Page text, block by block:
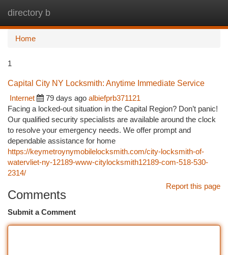
directory b
Home
1
Capital City NY Locksmith: Anytime Immediate Service
Internet
79 days ago albiefprb371121
Facing a locked-out situation in the Capital Region? Don’t panic!
Our qualified security specialists are available around the clock
to resolve your emergency needs. We offer prompt and
dependable assistance for home
https://keymetroynymobilelocksmith.com/city-locksmith-of-
watervliet-ny-12189-www-citylocksmith12189-com-518-530-
2314/
Report this page
Comments
Submit a Comment